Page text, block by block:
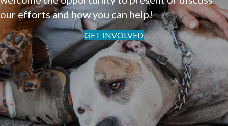
our efforts and how you can help!
GET INVOLVED